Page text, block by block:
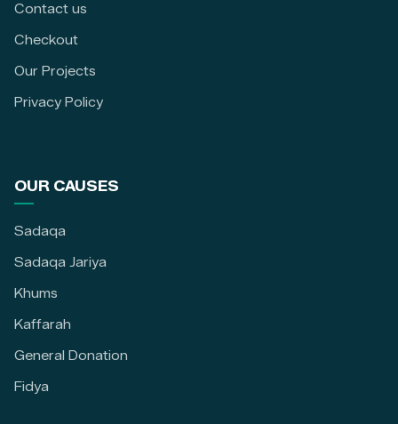
Contact us
Checkout
Our Projects
Privacy Policy
OUR CAUSES
Sadaqa
Sadaqa Jariya
Khums
Kaffarah
General Donation
Fidya